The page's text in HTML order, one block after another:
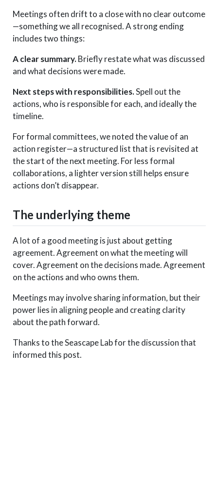
Meetings often drift to a close with no clear outcome
—something we all recognised. A strong ending
includes two things:
A clear summary.Briefly restate what was discussed
and what decisions were made.
Next steps with responsibilities.Spell out the
actions, who is responsible for each, and ideally the
timeline.
For formal committees, we noted the value of an
action register—a structured list that is revisited at
the start of the next meeting. For less formal
collaborations, a lighter version still helps ensure
actions don’t disappear.
The underlying theme
A lot of a good meeting is just about getting
agreement. Agreement on what the meeting will
cover. Agreement on the decisions made. Agreement
on the actions and who owns them.
Meetings may involve sharing information, but their
power lies in aligning people and creating clarity
about the path forward.
Thanks to the Seascape Lab for the discussion that
informed this post.